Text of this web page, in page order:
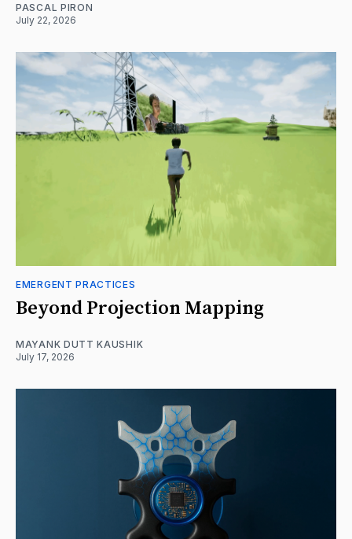
PASCAL PIRON
July 22, 2026
EMERGENT PRACTICES
Beyond Projection Mapping
MAYANK DUTT KAUSHIK
July 17, 2026